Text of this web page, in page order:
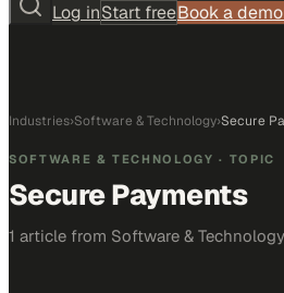
Log inStart freeBook a demo
Industries›Software & Technology›Secure
SOFTWARE & TECHNOLOGY · TOPIC
Secure Payments
1 article from Software & Technology